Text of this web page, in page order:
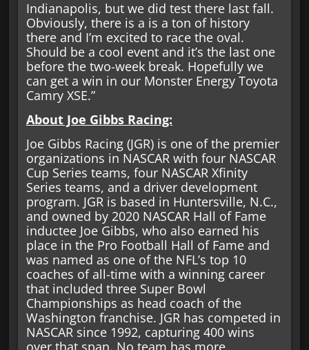
Indianapolis, but we did test there last fall.
Obviously, there is a is a ton of history
there and I’m excited to race the oval.
Should be a cool event and it’s the last one
before the two-week break. Hopefully we
can get a win in our Monster Energy Toyota
Camry XSE.”
About Joe Gibbs Racing:
Joe Gibbs Racing (JGR) is one of the premier
organizations in NASCAR with four NASCAR
Cup Series teams, four NASCAR Xfinity
Series teams, and a driver development
program. JGR is based in Huntersville, N.C.,
and owned by 2020 NASCAR Hall of Fame
inductee Joe Gibbs, who also earned his
place in the Pro Football Hall of Fame and
was named as one of the NFL’s top 10
coaches of all-time with a winning career
that included three Super Bowl
Championships as head coach of the
Washington franchise. JGR has competed in
NASCAR since 1992, capturing 400 wins